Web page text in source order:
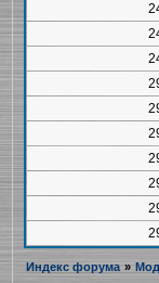
Индекс форума »